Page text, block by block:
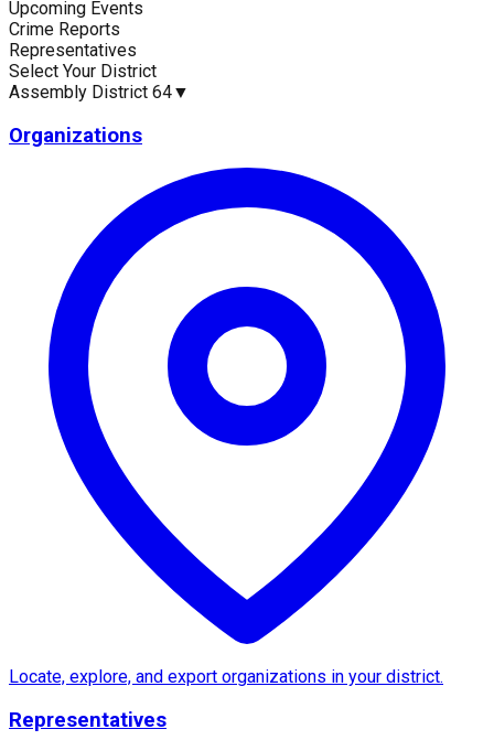
Current Statistics
Upcoming Events (30 days)
0
Latest News
No news available for Assembly District 64
AboutAssembly District 64
Assembly District 64 California is a vibrant
This district has a notable history, evolving from
Upcoming Events
Crime Reports
Representatives
Select Your District
Assembly District 64▼
Organizations
Locate, explore, and export organizations in your district.
Representatives